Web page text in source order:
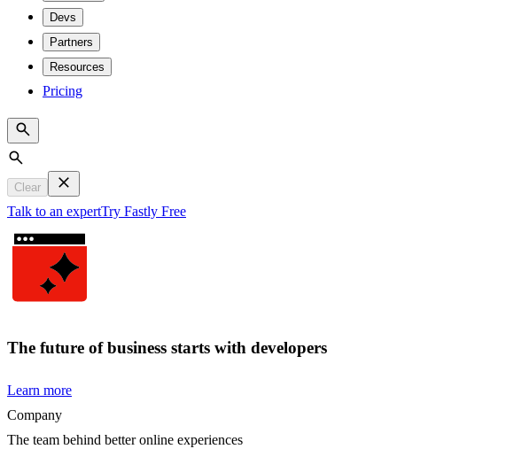
Devs
Partners
Resources
Pricing
Search
Clear
Talk to an expertTry Fastly Free
The future of business starts with developers
Learn more
Company
The team behind better online experiences